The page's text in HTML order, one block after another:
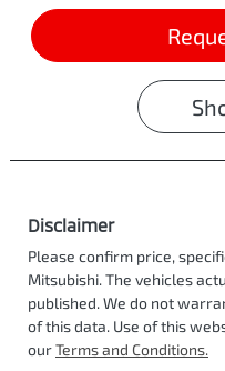
Disclaimer
Please confirm price,
Mitsubishi. The vehicles
published. We do not
of this data. Use of this
ourTerms and Conditions.